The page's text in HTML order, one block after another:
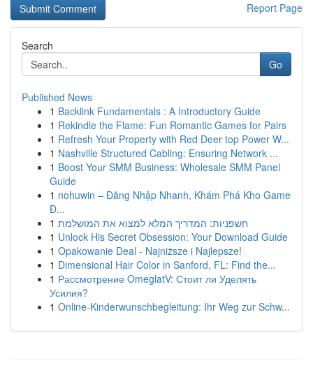
Report Page
Search
Go
Published News
1 Backlink Fundamentals : A Introductory Guide
1 Rekindle the Flame: Fun Romantic Games for Pairs
1 Refresh Your Property with Red Deer top Power W...
1 Nashville Structured Cabling: Ensuring Network ...
1 Boost Your SMM Business: Wholesale SMM Panel
Guide
1 nohuwin – Đăng Nhập Nhanh, Khám Phá Kho Game
Đ...
1 חשפניות: המדריך המלא למצוא את המושלמת
1 Unlock His Secret Obsession: Your Download Guide
1 Opakowanie Deal - Najniższe i Najlepsze!
1 Dimensional Hair Color in Sanford, FL: Find the...
1 Рассмотрение OmeglatV: Стоит ли Уделять
Усилия?
1 Online-Kinderwunschbegleitung: Ihr Weg zur Schw...